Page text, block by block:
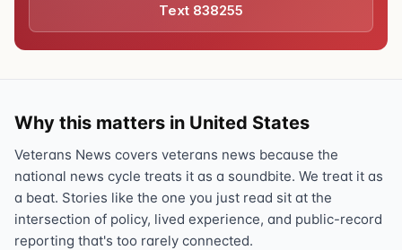
Text 838255
Why this matters in United States
Veterans News covers veterans news because the
national news cycle treats it as a soundbite. We treat it as
a beat. Stories like the one you just read sit at the
intersection of policy, lived experience, and public-record
reporting that's too rarely connected.